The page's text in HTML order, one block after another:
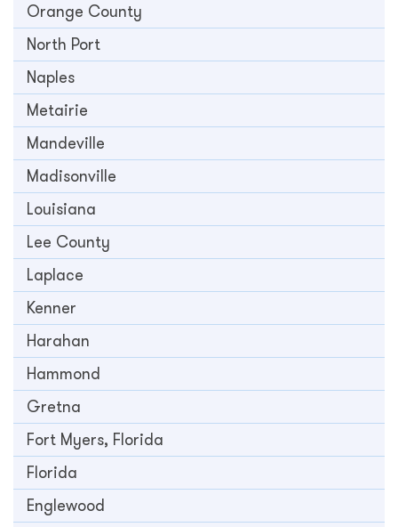
Orange County
North Port
Naples
Metairie
Mandeville
Madisonville
Louisiana
Lee County
Laplace
Kenner
Harahan
Hammond
Gretna
Fort Myers, Florida
Florida
Englewood